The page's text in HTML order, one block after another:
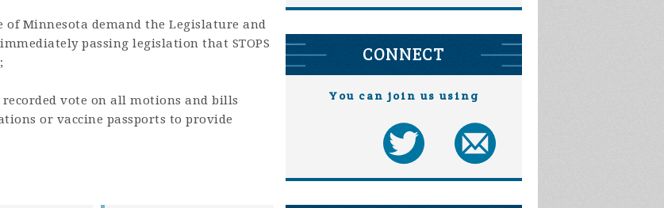
of Minnesota demand the Legislature and
passing legislation that STOPS
vote on all motions and bills
or vaccine passports to provide
CONNECT
You can join us using